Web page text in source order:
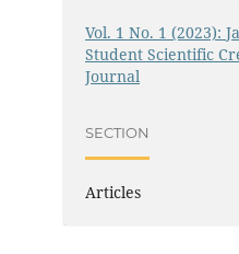
Vol. 1 No. 1 (2023):
Student Scientific
Journal
SECTION
Articles